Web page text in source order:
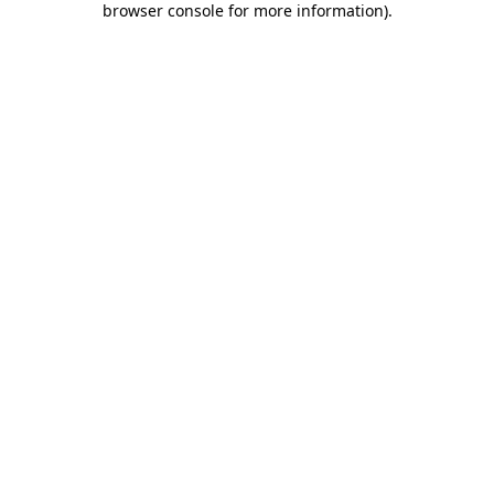
browser console for more information).